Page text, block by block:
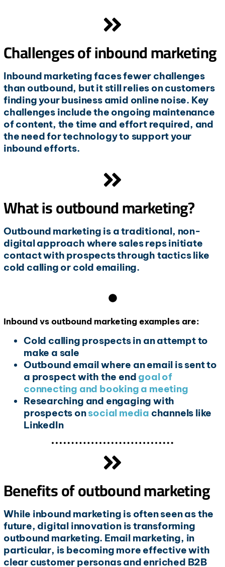
Challenges of inbound marketing
Inbound marketing faces fewer challenges
than outbound, but it still relies on customers
finding your business amid online noise. Key
challenges include the ongoing maintenance
of content, the time and effort required, and
the need for technology to support your
inbound efforts.
What is outbound marketing?
Outbound marketing is a traditional, non-
digital approach where sales reps initiate
contact with prospects through tactics like
cold calling or cold emailing.
Inbound vs outbound marketing examples are:
Cold calling prospects in an attempt to
make a sale
Outbound email where an email is sent to
a prospect with the end goal of
connecting and booking a meeting
Researching and engaging with
prospects onsocial media channels like
LinkedIn
Benefits of outbound marketing
While inbound marketing is often seen as the
future, digital innovation is transforming
outbound marketing. Email marketing, in
particular, is becoming more effective with
clear customer personas and enriched B2B